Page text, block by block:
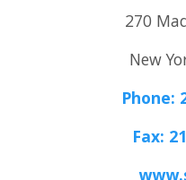
270
New
Phone:
Fax: